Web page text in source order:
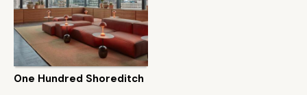
One Hundred Shoreditch